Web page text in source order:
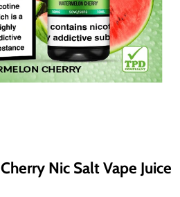
Nic Salt Vape Juice